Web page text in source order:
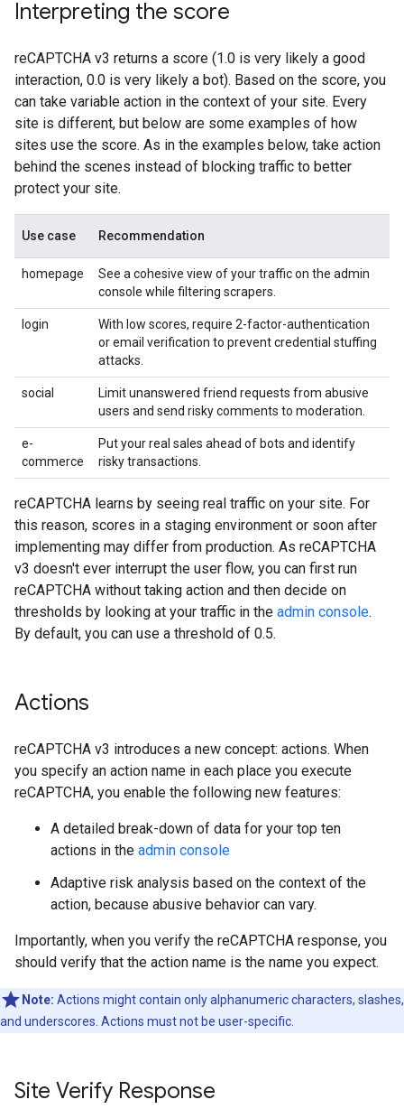
Interpreting the score
reCAPTCHA v3 returns a score (1.0 is very likely a good
interaction, 0.0 is very likely a bot). Based on the score, you
can take variable action in the context of your site. Every
site is different, but below are some examples of how
sites use the score. As in the examples below, take action
behind the scenes instead of blocking traffic to better
protect your site.
Use case Recommendation
homepage
See a cohesive view of your traffic on the admin
console while filtering scrapers.
login
With low scores, require 2-factor-authentication
or email verification to prevent credential stuffing
attacks.
social
Limit unanswered friend requests from abusive
users and send risky comments to moderation.
e-
commerce
Put your real sales ahead of bots and identify
risky transactions.
reCAPTCHA learns by seeing real traffic on your site. For
this reason, scores in a staging environment or soon after
implementing may differ from production. As reCAPTCHA
v3 doesn't ever interrupt the user flow, you can first run
reCAPTCHA without taking action and then decide on
thresholds by looking at your traffic in the admin console.
By default, you can use a threshold of 0.5.
Actions
reCAPTCHA v3 introduces a new concept: actions. When
you specify an action name in each place you execute
reCAPTCHA, you enable the following new features:
A detailed break-down of data for your top ten
actions in the admin console
Adaptive risk analysis based on the context of the
action, because abusive behavior can vary.
Importantly, when you verify the reCAPTCHA response, you
should verify that the action name is the name you expect.
Note: Actions might contain only alphanumeric characters, slashes,
and underscores. Actions must not be user-specific.
Site Verify Response